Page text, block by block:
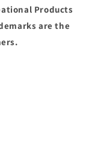
Products
are the